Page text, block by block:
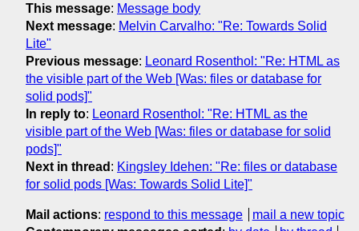
This message: Message body
Next message: Melvin Carvalho: "Re: Towards Solid
Lite"
Previous message: Leonard Rosenthol: "Re: HTML as
the visible part of the Web [Was: files or database for
solid pods]"
In reply to: Leonard Rosenthol: "Re: HTML as the
visible part of the Web [Was: files or database for solid
pods]"
Next in thread : Kingsley Idehen: "Re: files or database
for solid pods [Was: Towards Solid Lite]"
Mail actions: respond to this message
mail a new topic